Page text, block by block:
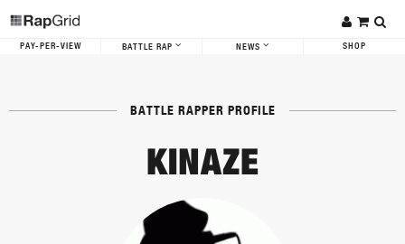
PAY-PER-VIEW BATTLE RAP NEWS SHOP
BATTLE RAPPER PROFILE
KINAZE